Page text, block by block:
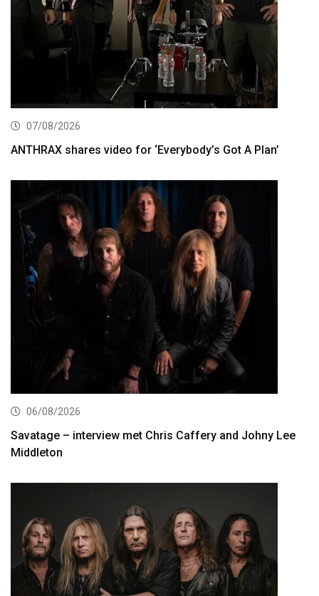
07/08/2026
ANTHRAX shares video for ‘Everybody’s Got A Plan’
06/08/2026
Savatage – interview met Chris Caffery and Johny Lee
Middleton